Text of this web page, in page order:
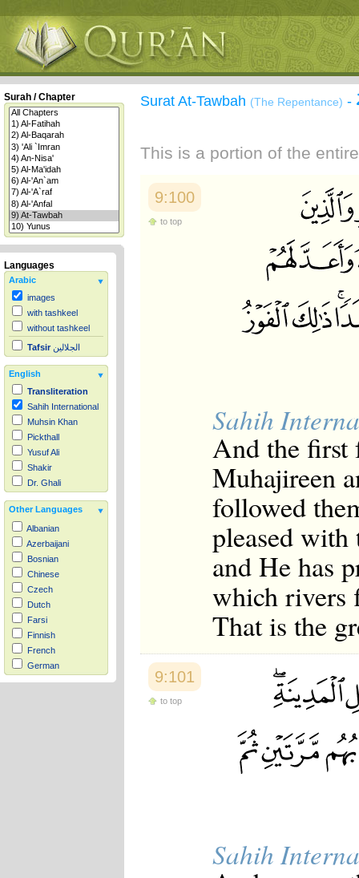
Surah / Chapter
Languages
Arabic
images
with tashkeel
without tashkeel
Tafsir الجلالين
English
Transliteration
Sahih International
Muhsin Khan
Pickthall
Yusuf Ali
Shakir
Dr. Ghali
Other Languages
Albanian
Azerbaijani
Bosnian
Chinese
Czech
Dutch
Farsi
Finnish
French
German
Hausa
Surat At-Tawbah (The Repentance) -
This is a portion of the
9:100
to top
Sahih
And the first
Muhajireen
followed
pleased
and He has
which rivers
That is the
9:101
to top
Sahih